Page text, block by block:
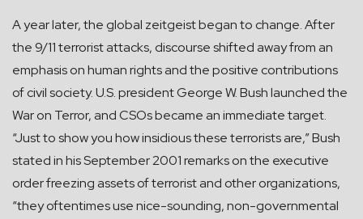
A year later, the global zeitgeist began to change. After
the 9/11 terrorist attacks, discourse shifted away from an
emphasis on human rights and the positive contributions
of civil society. U.S. president George W. Bush launched the
War on Terror, and CSOs became an immediate target.
“Just to show you how insidious these terrorists are,” Bush
stated in his September 2001 remarks on the executive
order freezing assets of terrorist and other organizations,
“they oftentimes use nice-sounding, non-governmental